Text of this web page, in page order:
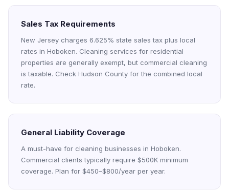
Sales Tax Requirements
New Jersey charges 6.625% state sales tax plus local
rates in Hoboken. Cleaning services for residential
properties are generally exempt, but commercial cleaning
is taxable. Check Hudson County for the combined local
rate.
General Liability Coverage
A must-have for cleaning businesses in Hoboken.
Commercial clients typically require $500K minimum
coverage. Plan for $450–$800/year per year.